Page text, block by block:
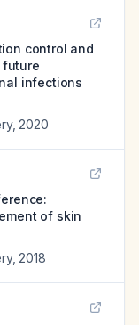
control and
future
infections
, 2020
of skin
, 2018